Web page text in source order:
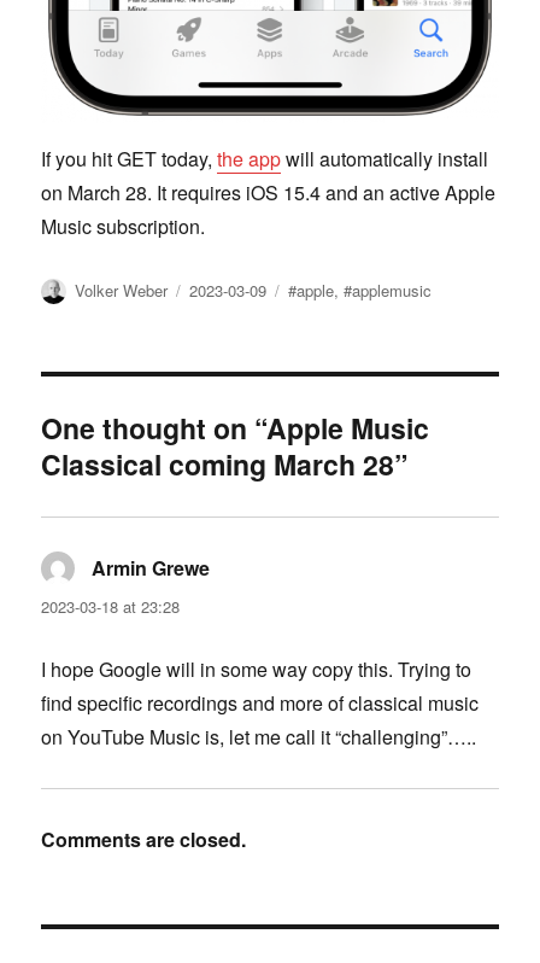
If you hit GET today,the appwill automatically install
on March 28. It requires iOS 15.4 and an active Apple
Music subscription.
Author
Volker Weber
Posted
2023-03-09 Tags
#apple,#applemusic
One thought on “Apple Music
Classical coming March 28”
Armin Grewe
2023-03-18 at 23:28
I hope Google will in some way copy this. Trying to
find specific recordings and more of classical music
on YouTube Music is, let me call it “challenging”…..
Comments are closed.